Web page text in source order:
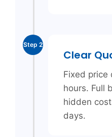
Step 2
Clear
Fixed price
hours. Full
hidden
days.